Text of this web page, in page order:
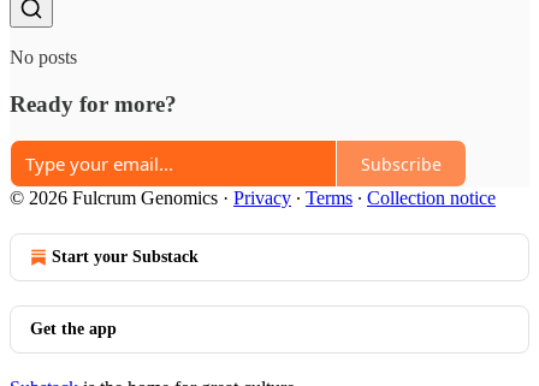
No posts
Ready for more?
Subscribe
© 2026 Fulcrum Genomics · Privacy ∙ Terms ∙ Collection notice
Start your Substack
Get the app